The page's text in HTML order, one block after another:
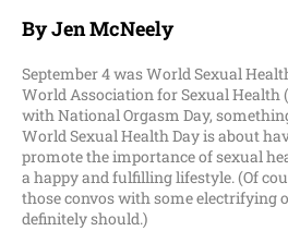
By Jen McNeely
September 4 was World Sexual
World Association for Sexual Health
with National Orgasm Day,
World Sexual Health Day is about
promote the importance of sexual
a happy and fulfilling lifestyle. (Of
those convos with some electrifying
definitely should.)